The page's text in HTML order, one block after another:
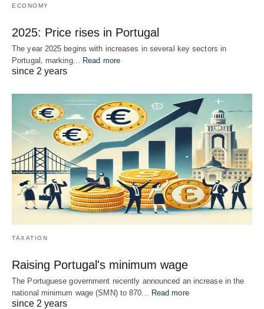
ECONOMY
2025: Price rises in Portugal
The year 2025 begins with increases in several key sectors in
Portugal, marking...
Read more
since 2 years
TAXATION
Raising Portugal's minimum wage
The Portuguese government recently announced an increase in the
national minimum wage (SMN) to 870... Read more
since 2 years